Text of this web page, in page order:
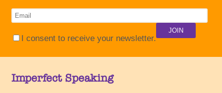
I consent to receive your newsletter.
Imperfect Speaking